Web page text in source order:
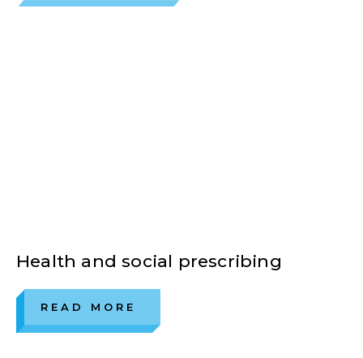
Health and social prescribing
READ MORE